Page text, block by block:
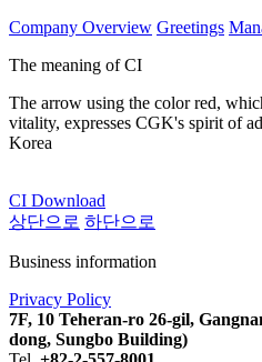
Company Overview Greetings
The meaning of CI
The arrow using the color red,
vitality, expresses CGK's spirit of
Korea
CI Download
상단으로 하단으로
Business information
Privacy Policy
7F, 10 Teheran-ro 26-gil,
dong, Sungbo Building)